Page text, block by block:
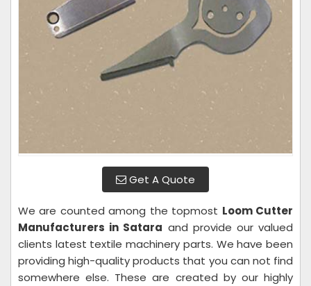
Get A Quote
We are counted among the topmost Loom Cutter
Manufacturers in Satara and provide our valued
clients latest textile machinery parts. We have been
providing high-quality products that you can not find
somewhere else. These are created by our highly